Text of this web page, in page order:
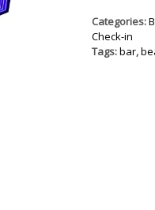
Categories:
Check-in
Tags:bar,